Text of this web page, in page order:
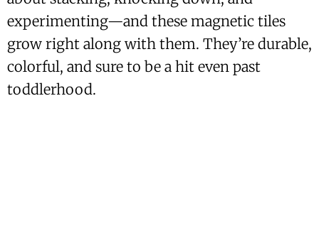
experimenting—and these magnetic tiles
grow right along with them. They’re durable,
colorful, and sure to be a hit even past
toddlerhood.